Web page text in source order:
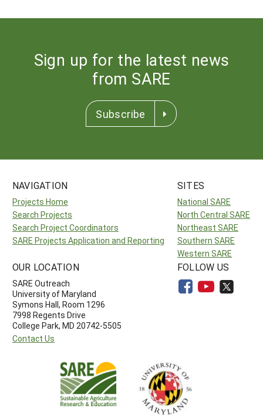
Sign up for the latest news
from SARE
Subscribe
NAVIGATION
Projects Home
Search Projects
Search Project Coordinators
SARE Projects Application and Reporting
SITES
National SARE
North Central SARE
Northeast SARE
Southern SARE
Western SARE
OUR LOCATION
SARE Outreach
University of Maryland
Symons Hall, Room 1296
7998 Regents Drive
College Park, MD 20742-5505
Contact Us
FOLLOW US